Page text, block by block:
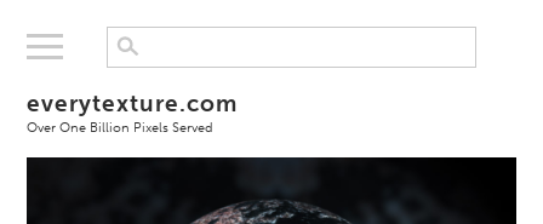
everytexture.com
Over One Billion Pixels Served